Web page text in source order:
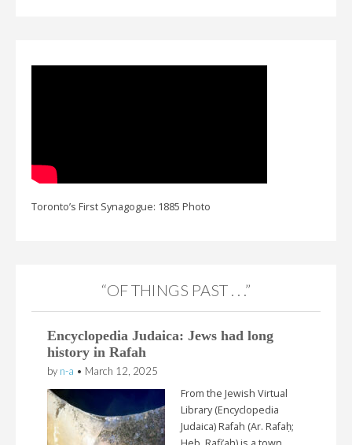
Toronto’s First Synagogue: 1885 Photo
“OF THINGS PAST . . .”
Encyclopedia Judaica: Jews had long
history in Rafah
by n-a • March 12, 2025
From the Jewish Virtual
Library (Encyclopedia
Judaica) Rafah (Ar. Rafaḥ;